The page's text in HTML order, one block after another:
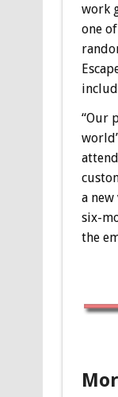
work
one
“Our
a
six-
the